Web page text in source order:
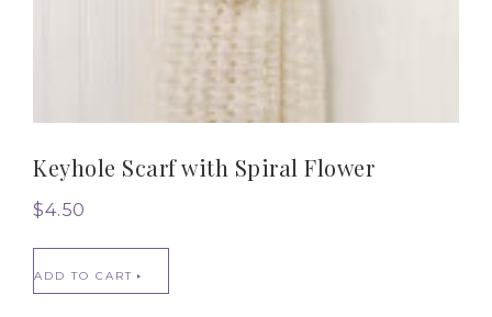
Keyhole Scarf with Spiral Flower
$4.50
ADD TO CART